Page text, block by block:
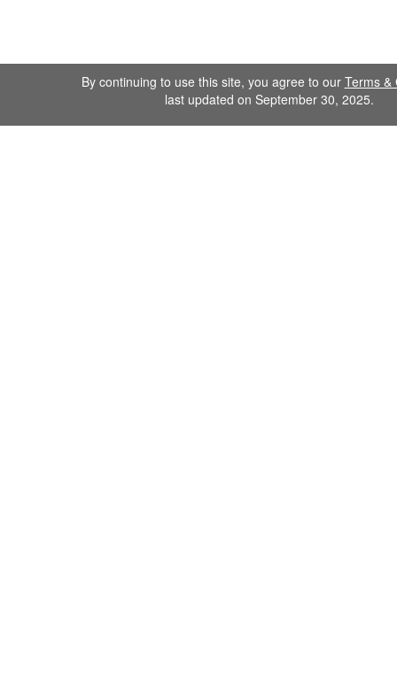
By continuing to use this site, you agree to our Terms &
last updated on September 30, 2025.